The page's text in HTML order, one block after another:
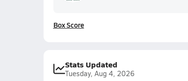
Box Score
Stats Updated
Tuesday, Aug 4, 2026